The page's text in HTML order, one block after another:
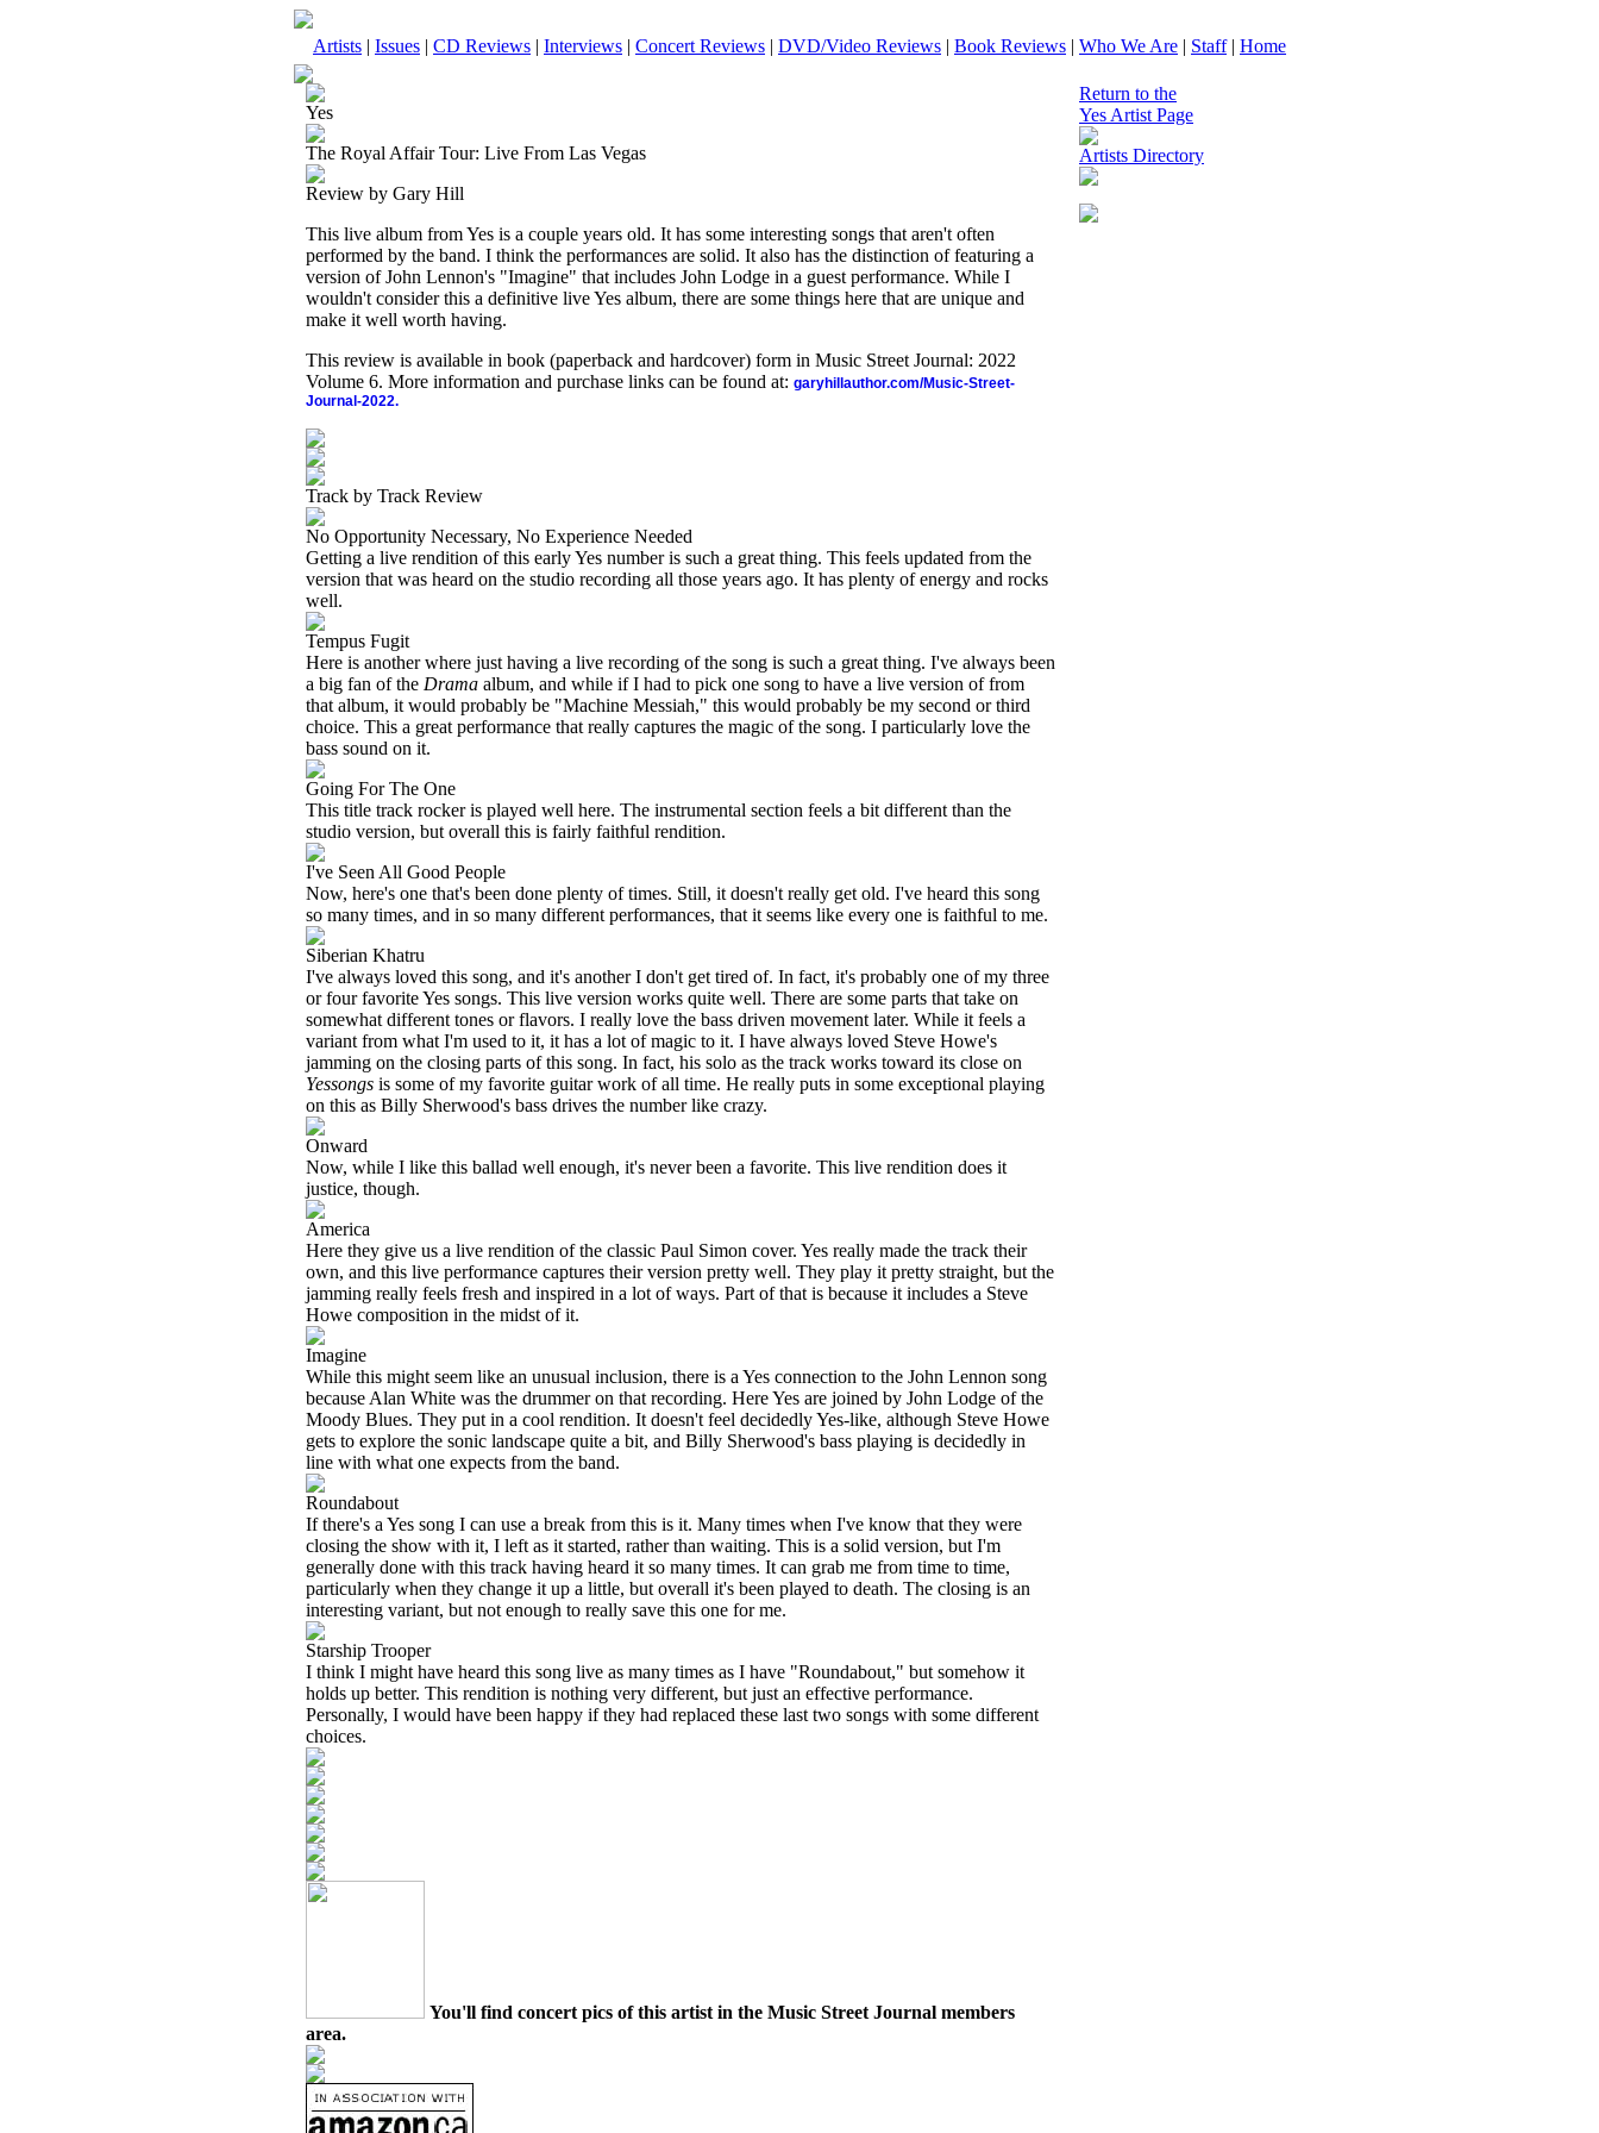
Artists | Issues | CD Reviews | Interviews | Concert Reviews | DVD/Video Reviews | Book Reviews | Who We Are | Staff| Home
Yes
The Royal Affair Tour: Live From Las Vegas
Review by Gary Hill
This live album from Yes is a couple years old. It has some interesting songs that aren't often
performed by the band. I think the performances are solid. It also has the distinction of featuring a
version of John Lennon's "Imagine" that includes John Lodge in a guest performance. While I
wouldn't consider this a definitive live Yes album, there are some things here that are unique and
make it well worth having.
This review is available in book (paperback and hardcover) form in Music Street Journal: 2022
Volume 6. More information and purchase links can be found at: garyhillauthor.com/Music-Street-
Journal-2022.
Track by Track Review
No Opportunity Necessary, No Experience Needed
Getting a live rendition of this early Yes number is such a great thing. This feels updated from the
version that was heard on the studio recording all those years ago. It has plenty of energy and rocks
well.
Tempus Fugit
Here is another where just having a live recording of the song is such a great thing. I've always been
a big fan of the Drama album, and while if I had to pick one song to have a live version of from
that album, it would probably be "Machine Messiah," this would probably be my second or third
choice. This a great performance that really captures the magic of the song. I particularly love the
bass sound on it.
Going For The One
This title track rocker is played well here. The instrumental section feels a bit different than the
studio version, but overall this is fairly faithful rendition.
I've Seen All Good People
Now, here's one that's been done plenty of times. Still, it doesn't really get old. I've heard this song
so many times, and in so many different performances, that it seems like every one is faithful to me.
Siberian Khatru
I've always loved this song, and it's another I don't get tired of. In fact, it's probably one of my three
or four favorite Yes songs. This live version works quite well. There are some parts that take on
somewhat different tones or flavors. I really love the bass driven movement later. While it feels a
variant from what I'm used to it, it has a lot of magic to it. I have always loved Steve Howe's
jamming on the closing parts of this song. In fact, his solo as the track works toward its close on
Yessongs is some of my favorite guitar work of all time. He really puts in some exceptional playing
on this as Billy Sherwood's bass drives the number like crazy.
Onward
Now, while I like this ballad well enough, it's never been a favorite. This live rendition does it
justice, though.
America
Here they give us a live rendition of the classic Paul Simon cover. Yes really made the track their
own, and this live performance captures their version pretty well. They play it pretty straight, but the
jamming really feels fresh and inspired in a lot of ways. Part of that is because it includes a Steve
Howe composition in the midst of it.
Imagine
While this might seem like an unusual inclusion, there is a Yes connection to the John Lennon song
because Alan White was the drummer on that recording. Here Yes are joined by John Lodge of the
Moody Blues. They put in a cool rendition. It doesn't feel decidedly Yes-like, although Steve Howe
gets to explore the sonic landscape quite a bit, and Billy Sherwood's bass playing is decidedly in
line with what one expects from the band.
Roundabout
If there's a Yes song I can use a break from this is it. Many times when I've know that they were
closing the show with it, I left as it started, rather than waiting. This is a solid version, but I'm
generally done with this track having heard it so many times. It can grab me from time to time,
particularly when they change it up a little, but overall it's been played to death. The closing is an
interesting variant, but not enough to really save this one for me.
Starship Trooper
I think I might have heard this song live as many times as I have "Roundabout," but somehow it
holds up better. This rendition is nothing very different, but just an effective performance.
Personally, I would have been happy if they had replaced these last two songs with some different
choices.
You'll find concert pics of this artist in the Music Street Journal members
area.
Return to the
Yes Artist Page
Artists Directory